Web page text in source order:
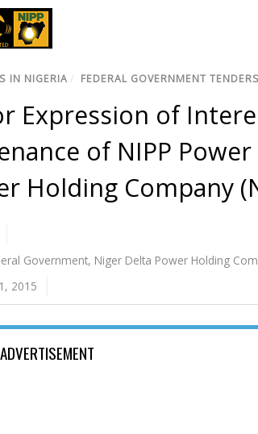
IN NIGERIA / FEDERAL GOVERNMENT
Expression of
of NIPP
Holding Company
Government, Niger Delta Power Holding
2015